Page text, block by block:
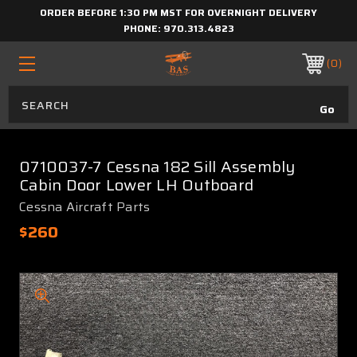
ORDER BEFORE 1:30 PM MST FOR OVERNIGHT DELIVERY
PHONE: 970.313.4823
0
0710037-7 Cessna 182 Sill Assembly
Cabin Door Lower LH Outboard
Cessna Aircraft Parts
$260